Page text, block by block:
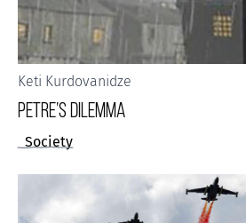
Keti Kurdovanidze
Petre’s Dilemma
Society